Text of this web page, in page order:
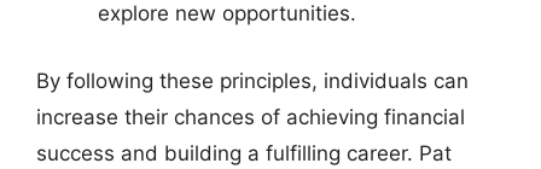
explore new opportunities.
By following these principles, individuals can
increase their chances of achieving financial
success and building a fulfilling career. Pat